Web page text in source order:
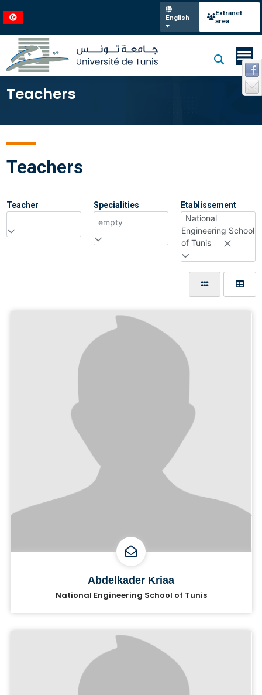
English
Extranet
area
Teachers
Teachers
Teacher Specialities
empty
Etablissement
National
Engineering School
of Tunis
Abdelkader Kriaa
National Engineering School of Tunis